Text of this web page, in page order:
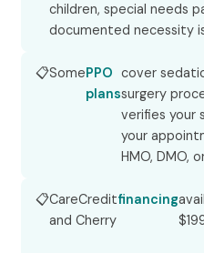
children, special needs
documented necessity
SomePPO
plans
cover
surgery
verifies your
your
HMO, DMO,
CareCredit
and Cherry
financing